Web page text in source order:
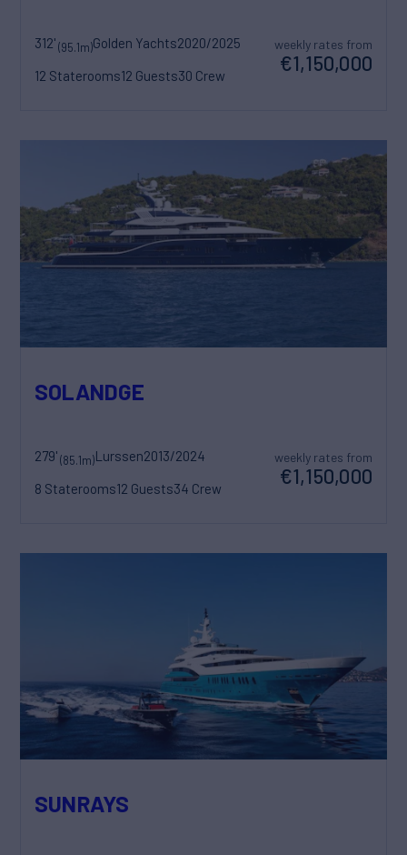
312'(95.1m)Golden Yachts2020/2025
12 Staterooms12 Guests30 Crew
weekly rates from
€1,150,000
SOLANDGE
279'(85.1m)Lurssen2013/2024
8 Staterooms12 Guests34 Crew
weekly rates from
€1,150,000
SUNRAYS